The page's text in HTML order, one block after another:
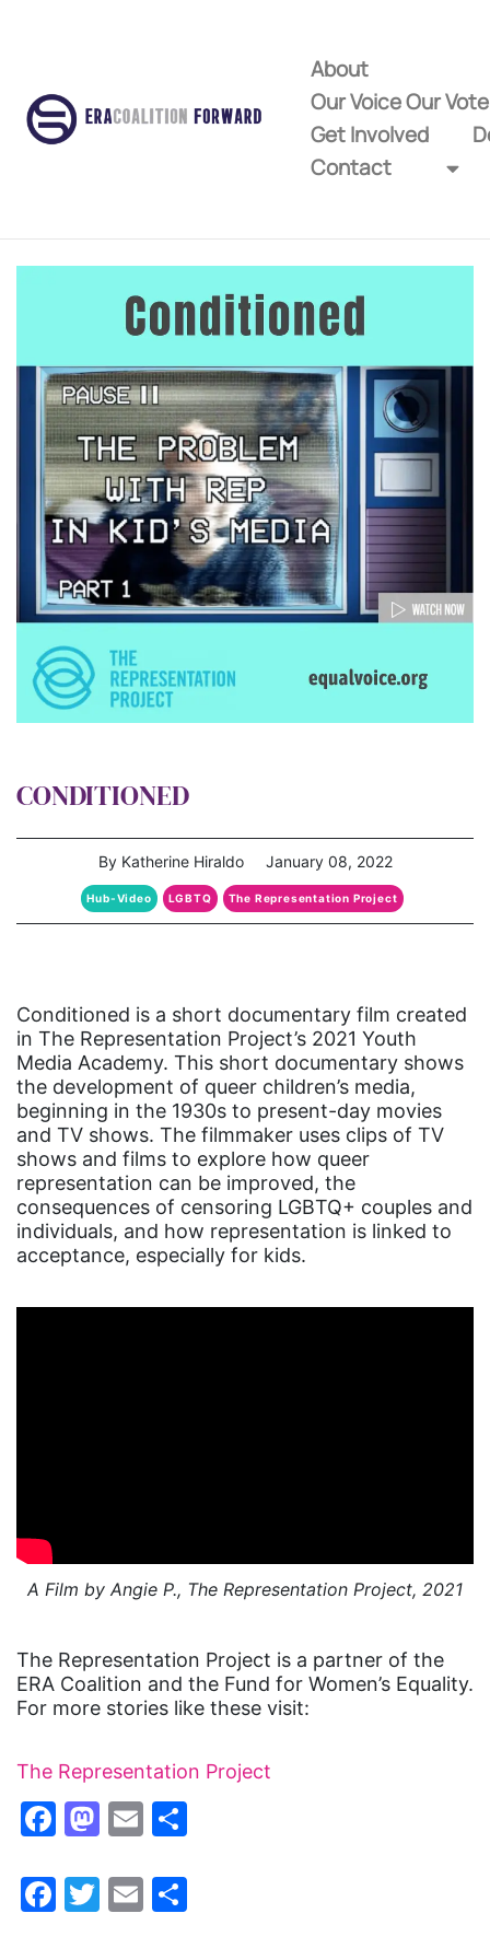
About
Our Voice Our
Get Involved
Contact
CONDITIONED
By Katherine Hiraldo January 08, 2022
Hub-Video LGBTQ The Representation Project
Conditioned is a short documentary film created
in The Representation Project’s 2021 Youth
Media Academy. This short documentary shows
the development of queer children’s media,
beginning in the 1930s to present-day movies
and TV shows. The filmmaker uses clips of TV
shows and films to explore how queer
representation can be improved, the
consequences of censoring LGBTQ+ couples and
individuals, and how representation is linked to
acceptance, especially for kids.
A Film by Angie P., The Representation Project, 2021
The Representation Project is a partner of the
ERA Coalition and the Fund for Women’s Equality.
For more stories like these visit:
The Representation Project
Facebook
Mastodon
Email
Facebook
Twitter
Email